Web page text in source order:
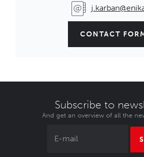
CONTACT
Subscribe to
And get an overview of all the